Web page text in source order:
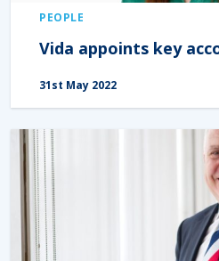
PEOPLE
Vida appoints key
31st May 2022